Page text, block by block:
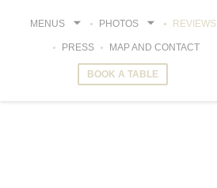
MENUS PHOTOS REVIEWS
PRESS MAP AND CONTACT
BOOK A TABLE